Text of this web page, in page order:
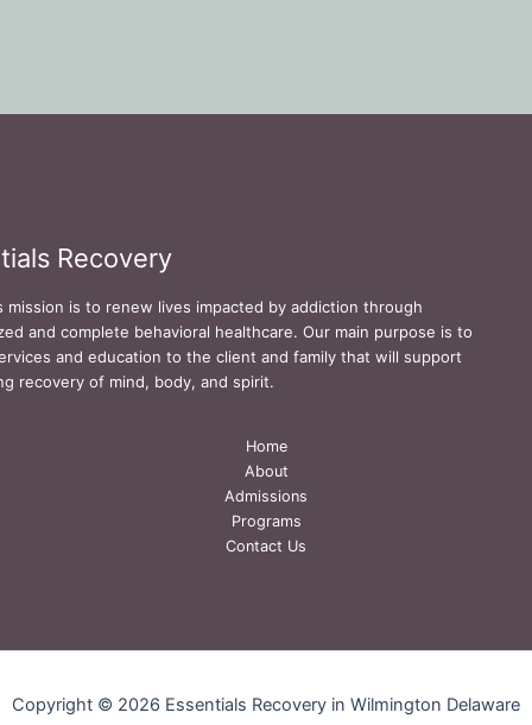
Recovery
mission is to renew lives impacted by addiction through
and complete behavioral healthcare. Our main purpose is to
and education to the client and family that will support
recovery of mind, body, and spirit.
Home
About
Admissions
Programs
Contact Us
Copyright © 2026 Essentials Recovery in Wilmington Delaware